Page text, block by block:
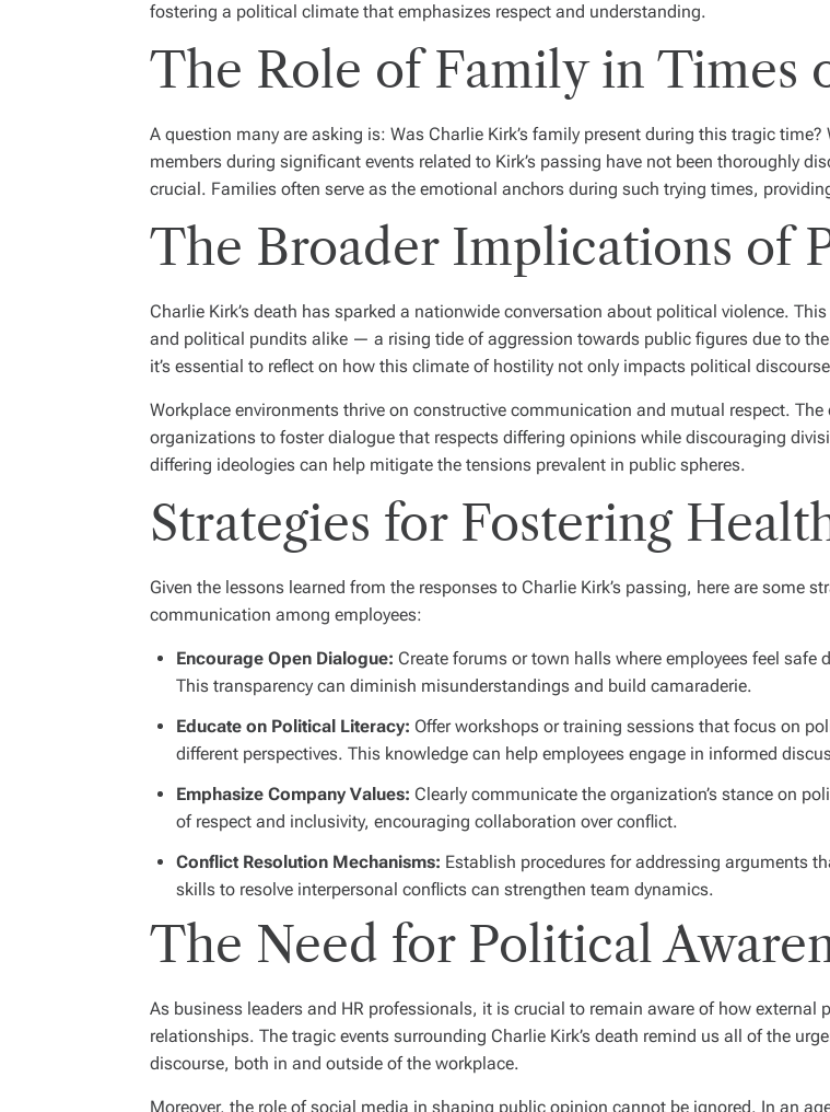
fostering a political climate that emphasizes respect and understanding.
The Role of Family in Times
A question many are asking is: Was Charlie Kirk’s family present during this tragic
members during significant events related to Kirk’s passing have not been thoroughly
crucial. Families often serve as the emotional anchors during such trying times,
The Broader Implications of
Charlie Kirk’s death has sparked a nationwide conversation about political violence.
and political pundits alike — a rising tide of aggression towards public figures due to
it’s essential to reflect on how this climate of hostility not only impacts political
Workplace environments thrive on constructive communication and mutual respect.
organizations to foster dialogue that respects differing opinions while discouraging
differing ideologies can help mitigate the tensions prevalent in public spheres.
Strategies for Fostering
Given the lessons learned from the responses to Charlie Kirk’s passing, here are some
communication among employees:
Encourage Open Dialogue: Create forums or town halls where employees feel
This transparency can diminish misunderstandings and build camaraderie.
Educate on Political Literacy: Offer workshops or training sessions that focus on
different perspectives. This knowledge can help employees engage in informed
Emphasize Company Values: Clearly communicate the organization’s stance on
of respect and inclusivity, encouraging collaboration over conflict.
Conflict Resolution Mechanisms: Establish procedures for addressing arguments
skills to resolve interpersonal conflicts can strengthen team dynamics.
The Need for Political
As business leaders and HR professionals, it is crucial to remain aware of how
relationships. The tragic events surrounding Charlie Kirk’s death remind us all of the
discourse, both in and outside of the workplace.
Moreover, the role of social media in shaping public opinion cannot be ignored. In an